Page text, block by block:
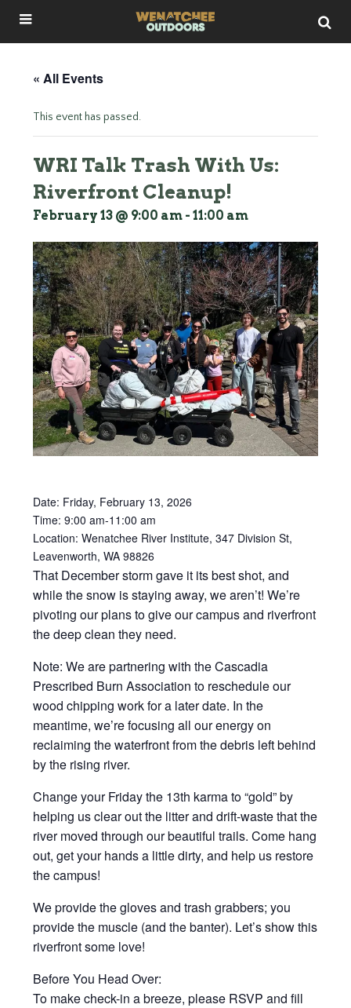
« All Events
This event has passed.
WRI Talk Trash With Us:
Riverfront Cleanup!
February 13 @ 9:00 am - 11:00 am
Date: Friday, February 13, 2026
Time: 9:00 am-11:00 am
Location: Wenatchee River Institute, 347 Division St,
Leavenworth, WA 98826
That December storm gave it its best shot, and
while the snow is staying away, we aren’t! We’re
pivoting our plans to give our campus and riverfront
the deep clean they need.
Note: We are partnering with the Cascadia
Prescribed Burn Association to reschedule our
wood chipping work for a later date. In the
meantime, we’re focusing all our energy on
reclaiming the waterfront from the debris left behind
by the rising river.
Change your Friday the 13th karma to “gold” by
helping us clear out the litter and drift-waste that the
river moved through our beautiful trails. Come hang
out, get your hands a little dirty, and help us restore
the campus!
We provide the gloves and trash grabbers; you
provide the muscle (and the banter). Let’s show this
riverfront some love!
Before You Head Over:
To make check-in a breeze, please RSVP and fill